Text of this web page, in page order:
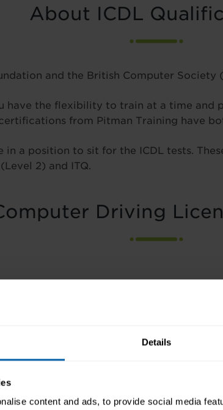
Details
content and ads, to provide social media
About ICDL
and the British Computer Society
have the flexibility to train at a time and
from Pitman Training have
a position to sit for the ICDL tests.
2) and ITQ.
Driving
for Word Processing using Microsoft